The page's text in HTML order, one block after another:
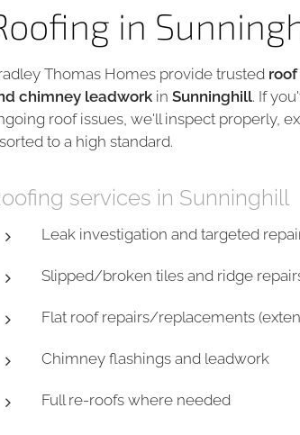
in
Thomas Homes provide trusted
chimney leadwork in Sunninghill. If
roof issues, we'll inspect properly,
to a high standard.
services in Sunninghill
Leak investigation and targeted
Slipped/broken tiles and ridge
Flat roof repairs/replacements
Chimney flashings and leadwork
Full re-roofs where needed